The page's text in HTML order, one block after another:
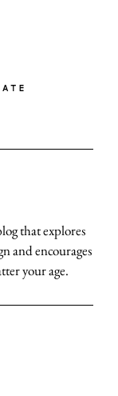
that explores
and encourages
your age.